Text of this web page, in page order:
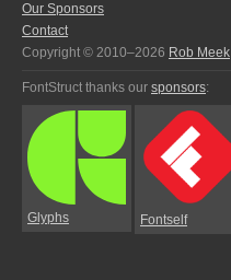
Our Sponsors
Contact
Copyright © 2010–2026 Rob Meek
FontStruct thanks our sponsors:
Glyphs Fontself